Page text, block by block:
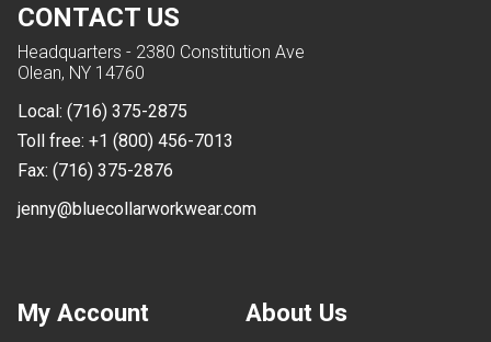
CONTACT US
Headquarters - 2380 Constitution Ave
Olean, NY 14760
Local: (716) 375-2875
Toll free: +1 (800) 456-7013
Fax: (716) 375-2876
jenny@bluecollarworkwear.com
My Account
About Us